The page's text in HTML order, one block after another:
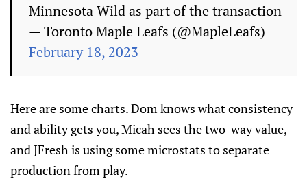
Minnesota Wild as part of the transaction
— Toronto Maple Leafs (@MapleLeafs)
February 18, 2023
Here are some charts. Dom knows what consistency
and ability gets you, Micah sees the two-way value,
and JFresh is using some microstats to separate
production from play.